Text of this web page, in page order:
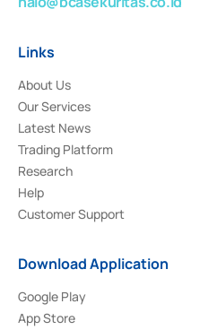
Links
About Us
Our Services
Latest News
Trading Platform
Research
Help
Customer Support
Download Application
Google Play
App Store